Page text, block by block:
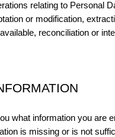
relating to Personal
or modification,
reconciliation or
what information you are
is missing or is not